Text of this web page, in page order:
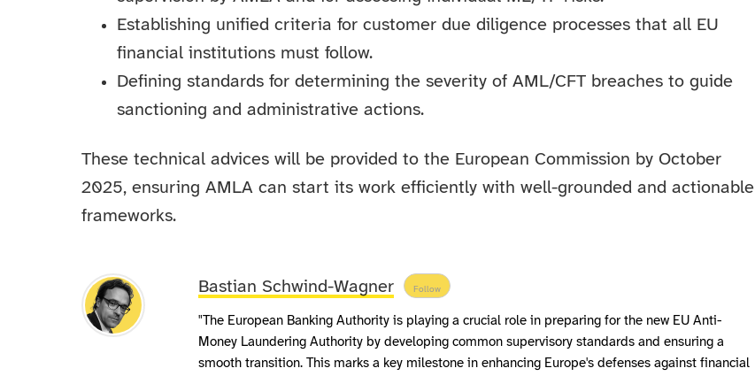
Establishing unified criteria for customer due diligence processes that all EU
financial institutions must follow.
Defining standards for determining the severity of AML/CFT breaches to guide
sanctioning and administrative actions.
These technical advices will be provided to the European Commission by October
2025, ensuring AMLA can start its work efficiently with well-grounded and actionable
frameworks.
Bastian Schwind-Wagner Follow
"The European Banking Authority is playing a crucial role in preparing for the new EU Anti-
Money Laundering Authority by developing common supervisory standards and ensuring a
smooth transition. This marks a key milestone in enhancing Europe's defenses against financial